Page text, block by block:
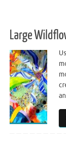
Large